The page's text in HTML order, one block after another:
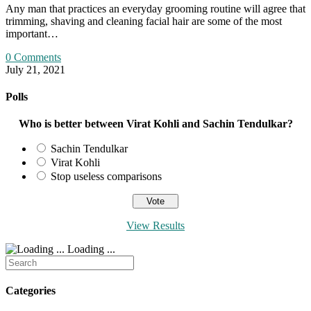
Any man that practices an everyday grooming routine will agree that
trimming, shaving and cleaning facial hair are some of the most
important…
0 Comments
July 21, 2021
Polls
Who is better between Virat Kohli and Sachin Tendulkar?
Sachin Tendulkar
Virat Kohli
Stop useless comparisons
View Results
Loading ...
Search
for:
Categories